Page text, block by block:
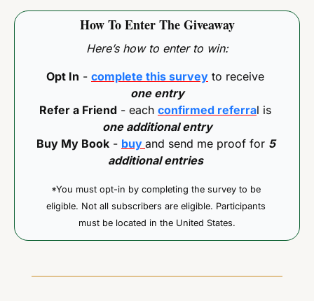
How To Enter The Giveaway
Here’s how to enter to win:
Opt In - complete this survey
one entry
Refer a Friend - each confirmed referra
one additional entry
Buy My Book - buy and send me proof for 5
additional entries
*You must opt-in by completing the survey to be
eligible. Not all subscribers are eligible. Participants
must be located in the United States.